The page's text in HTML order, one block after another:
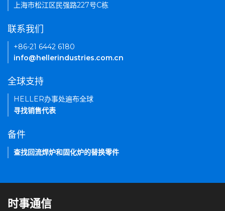
上海市松江区民强路227号C栋
联系我们
+86-21 6442 6180
info@hellerindustries.com.cn
全球支持
HELLER办事处遍布全球
寻找销售代表
备件
查找回流焊炉和固化炉的替换零件
时事通信